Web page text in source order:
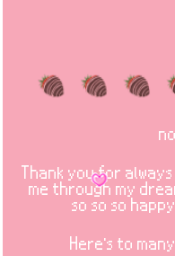
Thank you for
me through my
so so so
Here's to